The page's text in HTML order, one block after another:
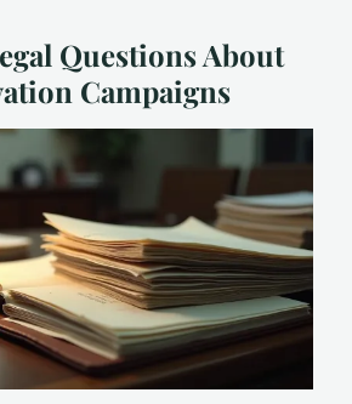
Questions About
Campaigns